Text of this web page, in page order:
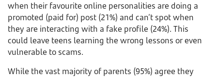
when their favourite online personalities are doing a
promoted (paid for) post (21%) and can’t spot when
they are interacting with a fake profile (24%). This
could leave teens learning the wrong lessons or even
vulnerable to scams.
While the vast majority of parents (95%) agree they